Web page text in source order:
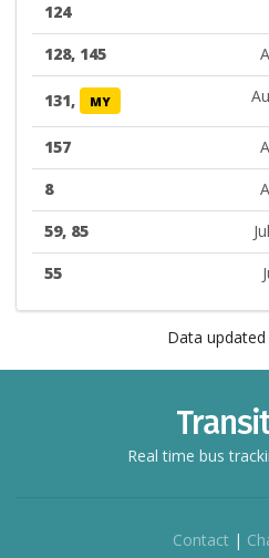
124
128, 145
131, MY
157
8
59, 85
55
Data updated
Real time bus
Contact |